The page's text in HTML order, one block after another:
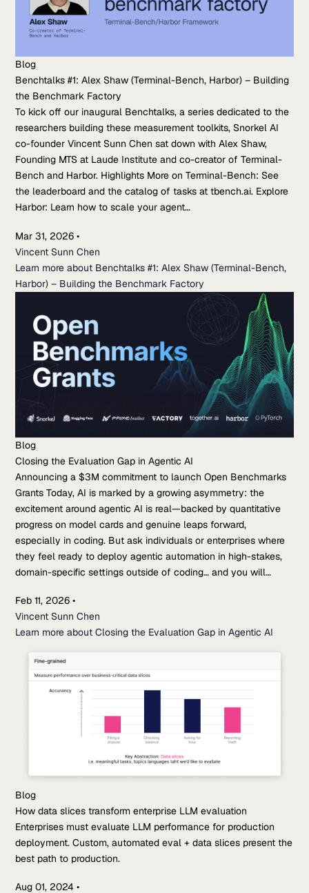
Blog
Benchtalks #1: Alex Shaw (Terminal-Bench, Harbor) – Building
the Benchmark Factory
To kick off our inaugural Benchtalks, a series dedicated to the
researchers building these measurement toolkits, Snorkel AI
co-founder Vincent Sunn Chen sat down with Alex Shaw,
Founding MTS at Laude Institute and co-creator of Terminal-
Bench and Harbor. Highlights More on Terminal-Bench: See
the leaderboard and the catalog of tasks at tbench.ai. Explore
Harbor: Learn how to scale your agent…
Mar 31, 2026•
Vincent Sunn Chen
Learn more about Benchtalks #1: Alex Shaw (Terminal-Bench,
Harbor) – Building the Benchmark Factory
Blog
Closing the Evaluation Gap in Agentic AI
Announcing a $3M commitment to launch Open Benchmarks
Grants Today, AI is marked by a growing asymmetry: the
excitement around agentic AI is real—backed by quantitative
progress on model cards and genuine leaps forward,
especially in coding. But ask individuals or enterprises where
they feel ready to deploy agentic automation in high-stakes,
domain-specific settings outside of coding… and you will…
Feb 11, 2026•
Vincent Sunn Chen
Learn more about Closing the Evaluation Gap in Agentic AI
Blog
How data slices transform enterprise LLM evaluation
Enterprises must evaluate LLM performance for production
deployment. Custom, automated eval + data slices present the
best path to production.
Aug 01, 2024•